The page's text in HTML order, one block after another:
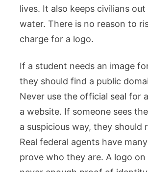
lives. It also keeps civilians
water. There is no reason to
charge for a logo.
If a student needs an image
they should find a public
Never use the official seal for
a website. If someone sees
a suspicious way, they should
Real federal agents have
prove who they are. A logo on